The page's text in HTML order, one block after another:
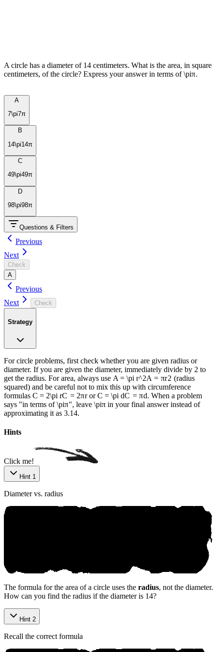
A circle has a diameter of 14 centimeters. What is the area, in square
centimeters, of the circle? Express your answer in terms of\piπ.
A
7\pi7π
B
14\pi14π
C
49\pi49π
D
98\pi98π
Questions & Filters
Previous
Next
Check
A
Previous
Next
Check
Strategy
For circle problems, first check whether you are given radius or
diameter. If you are given the diameter, immediately divide by 2 to
get the radius. For area, always use A = \pi r^2A = πr2 (radius
squared) and be careful not to mix this up with circumference
formulas C = 2\pi rC = 2πrorC = \pi dC = πd. When a problem
says "in terms of\piπ", leave \piπ in your final answer instead of
approximating it as 3.14.
An‍iк‌o - Fr‌eе ‌SАТ ​Рrep
Hints
Click me!
Hint 1
Diameter vs. radius
The formula for the area of a circle uses the radius, not the diameter.
How can you find the radius if the diameter is 14?
Hint 2
Recall the correct formula